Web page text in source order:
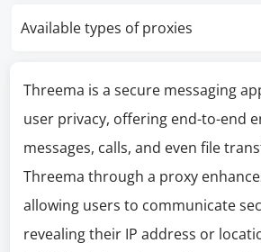
Available types of proxies
Threema is a secure messaging
user privacy, offering end-to-end
messages, calls, and even file
Threema through a proxy
allowing users to communicate
revealing their IP address or